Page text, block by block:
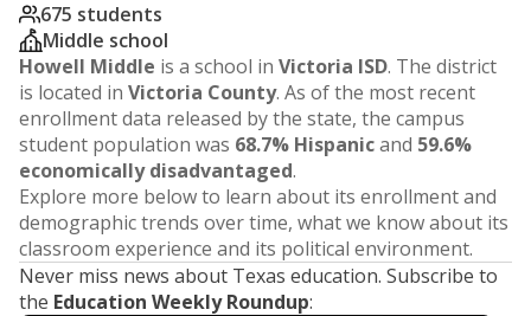
675 students
Middle school
Howell Middle is a school in Victoria ISD. The district
is located in Victoria County. As of the most recent
enrollment data released by the state, the campus
student population was 68.7% Hispanicand 59.6%
economically disadvantaged.
Explore more below to learn about its enrollment and
demographic trends over time, what we know about its
classroom experience and its political environment.
Never miss news about Texas education. Subscribe to
the Education Weekly Roundup: